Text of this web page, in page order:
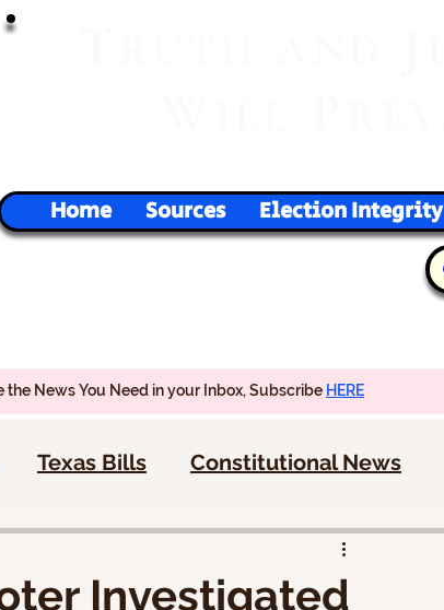
Home Sources Election Integrity
the News You Need in your Inbox, Subscribe HERE
Texas Bills Constitutional News
Investigated